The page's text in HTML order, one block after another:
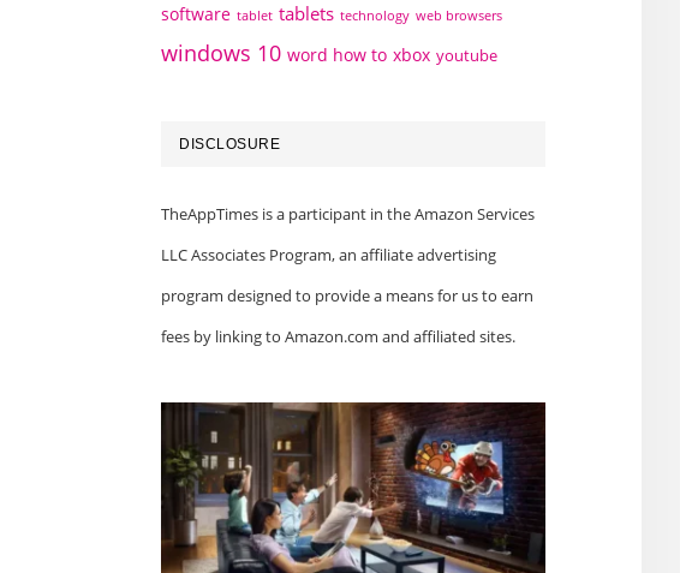
software tablet tablets technology web browsers
windows 10 word how to xbox youtube
DISCLOSURE
TheAppTimes is a participant in the Amazon Services
LLC Associates Program, an affiliate advertising
program designed to provide a means for us to earn
fees by linking to Amazon.com and affiliated sites.